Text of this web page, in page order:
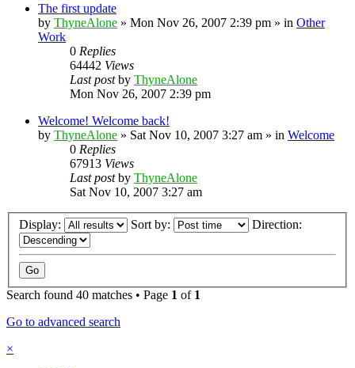
The first update
by ThyneAlone » Mon Nov 26, 2007 2:39 pm » in Other
Work
0 Replies
64442 Views
Last postby ThyneAlone
Mon Nov 26, 2007 2:39 pm
Welcome! Welcome back!
by ThyneAlone » Sat Nov 10, 2007 3:27 am » in Welcome
0 Replies
67913 Views
Last postby ThyneAlone
Sat Nov 10, 2007 3:27 am
Display: Sort by: Direction:
Search found 40 matches • Page 1 of 1
Go to advanced search
×